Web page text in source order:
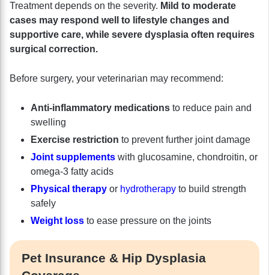
Treatment depends on the severity. Mild to moderate
cases may respond well to lifestyle changes and
supportive care, while severe dysplasia often requires
surgical correction.
Before surgery, your veterinarian may recommend:
Anti-inflammatory medications to reduce pain and
swelling
Exercise restriction to prevent further joint damage
Joint supplements with glucosamine, chondroitin, or
omega-3 fatty acids
Physical therapy or hydrotherapy to build strength
safely
Weight loss to ease pressure on the joints
Pet Insurance & Hip Dysplasia